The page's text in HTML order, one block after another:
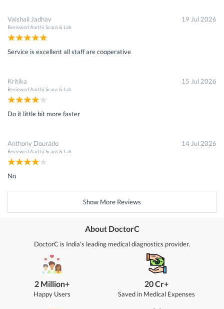
Vaishali Jadhav
Reviewed Aarthi Scans & Lab
19 Jul 2026
Service is excellent all staff are cooperative
Kritika
Reviewed Aarthi Scans & Lab
15 Jul 2026
Do it little bit more faster
Anthony Dourado
Reviewed Aarthi Scans & Lab
14 Jul 2026
No
Show More Reviews
About DoctorC
DoctorC is India's leading medical diagnostics provider.
2 Million+
Happy Users
20 Cr+
Saved in Medical Expenses